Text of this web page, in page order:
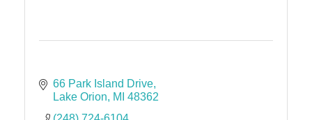
66 Park Island Drive
Lake Orion
MI 48362